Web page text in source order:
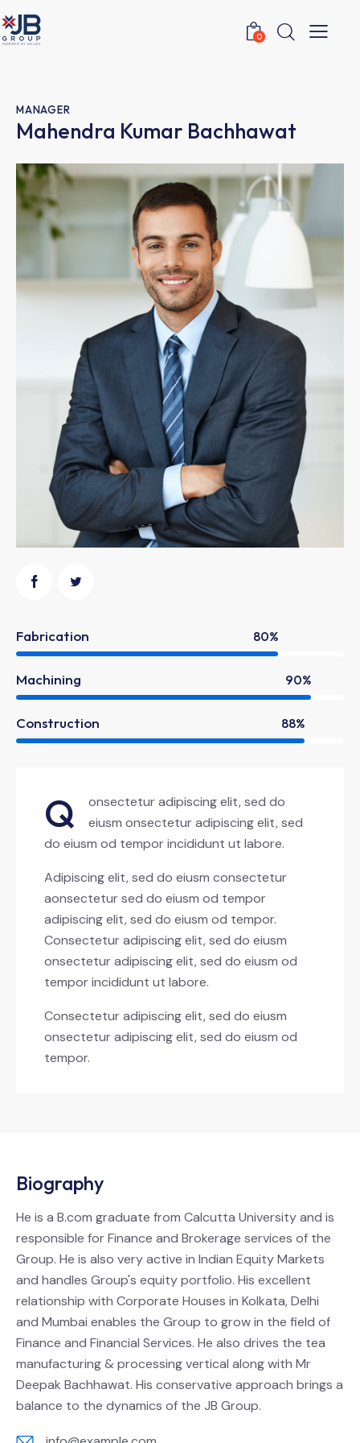
0
MANAGER
Mahendra Kumar Bachhawat
Fabrication 80%
Machining 90%
Construction 88%
Q
onsectetur adipiscing elit, sed do
eiusm onsectetur adipiscing elit, sed
do eiusm od tempor incididunt ut labore.
Adipiscing elit, sed do eiusm consectetur
aonsectetur sed do eiusm od tempor
adipiscing elit, sed do eiusm od tempor.
Consectetur adipiscing elit, sed do eiusm
onsectetur adipiscing elit, sed do eiusm od
tempor incididunt ut labore.
Consectetur adipiscing elit, sed do eiusm
onsectetur adipiscing elit, sed do eiusm od
tempor.
Biography
He is a B.com graduate from Calcutta University and is
responsible for Finance and Brokerage services of the
Group. He is also very active in Indian Equity Markets
and handles Group's equity portfolio. His excellent
relationship with Corporate Houses in Kolkata, Delhi
and Mumbai enables the Group to grow in the field of
Finance and Financial Services. He also drives the tea
manufacturing & processing vertical along with Mr
Deepak Bachhawat. His conservative approach brings a
balance to the dynamics of the JB Group.